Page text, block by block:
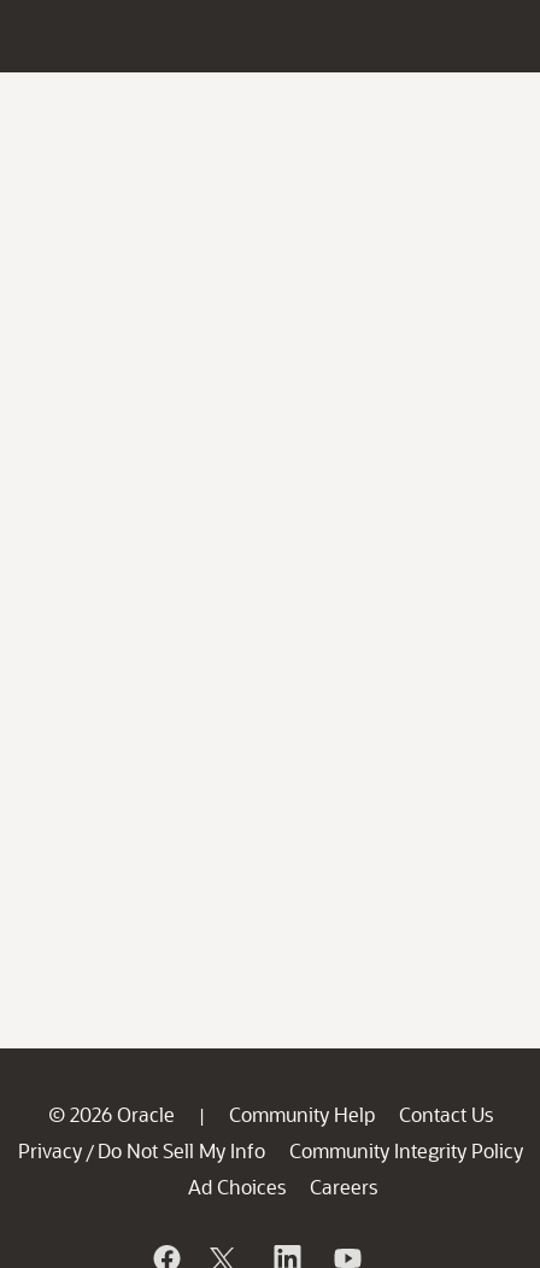
© 2026 Oracle | Community Help
Contact Us
Privacy / Do Not Sell My Info
Community Integrity Policy
Ad Choices
Careers